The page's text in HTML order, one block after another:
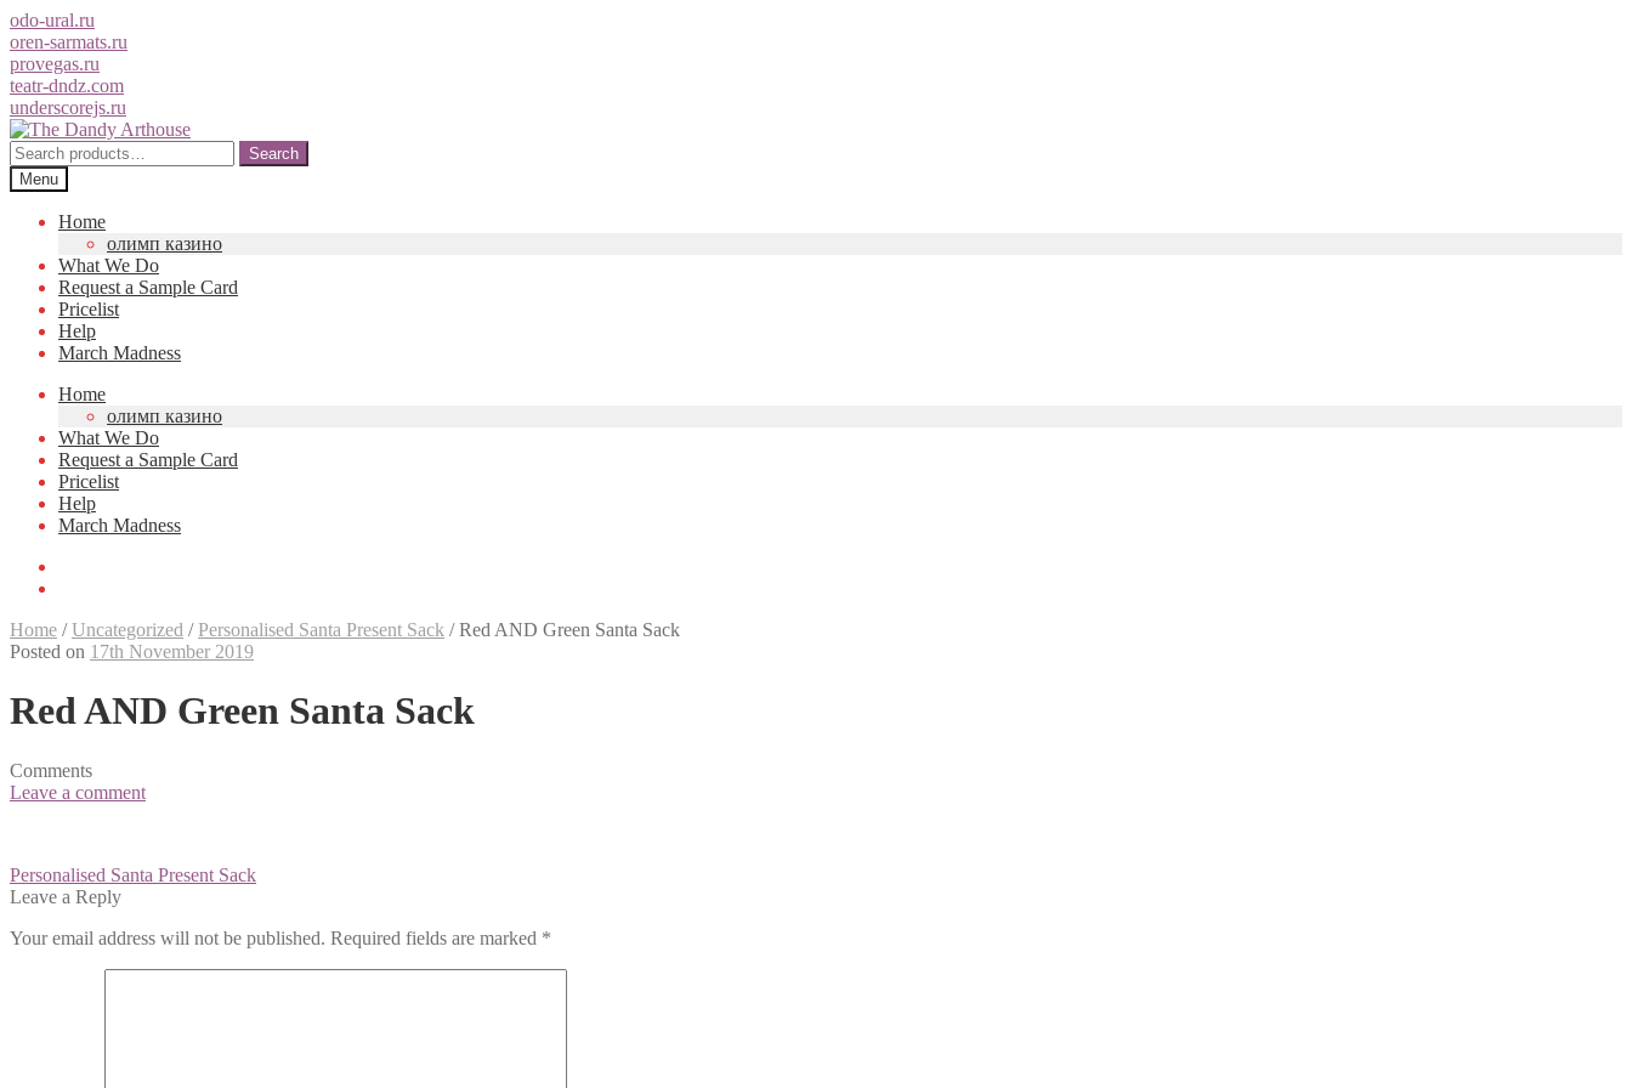
odo-ural.ru
oren-sarmats.ru
provegas.ru
teatr-dndz.com
underscorejs.ru
Skip
to
navigation
Skip
to
content
Search
for:
Search
Menu
Home
олимп казино
What We Do
Request a Sample Card
Pricelist
Help
March Madness
Home
олимп казино
What We Do
Request a Sample Card
Pricelist
Help
March Madness
Home /Uncategorized / Personalised Santa Present Sack /Red AND Green Santa Sack
Posted on 17th November 2019
Red AND Green Santa Sack
Comments
Leave a comment
Post
navigation
Personalised Santa Present Sack
Leave a Reply
Your email address will not be published. Required fields are marked *